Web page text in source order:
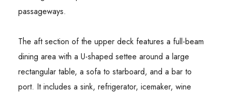
passageways.
The aft section of the upper deck features a full-beam
dining area with a U-shaped settee around a large
rectangular table, a sofa to starboard, and a bar to
port. It includes a sink, refrigerator, icemaker, wine